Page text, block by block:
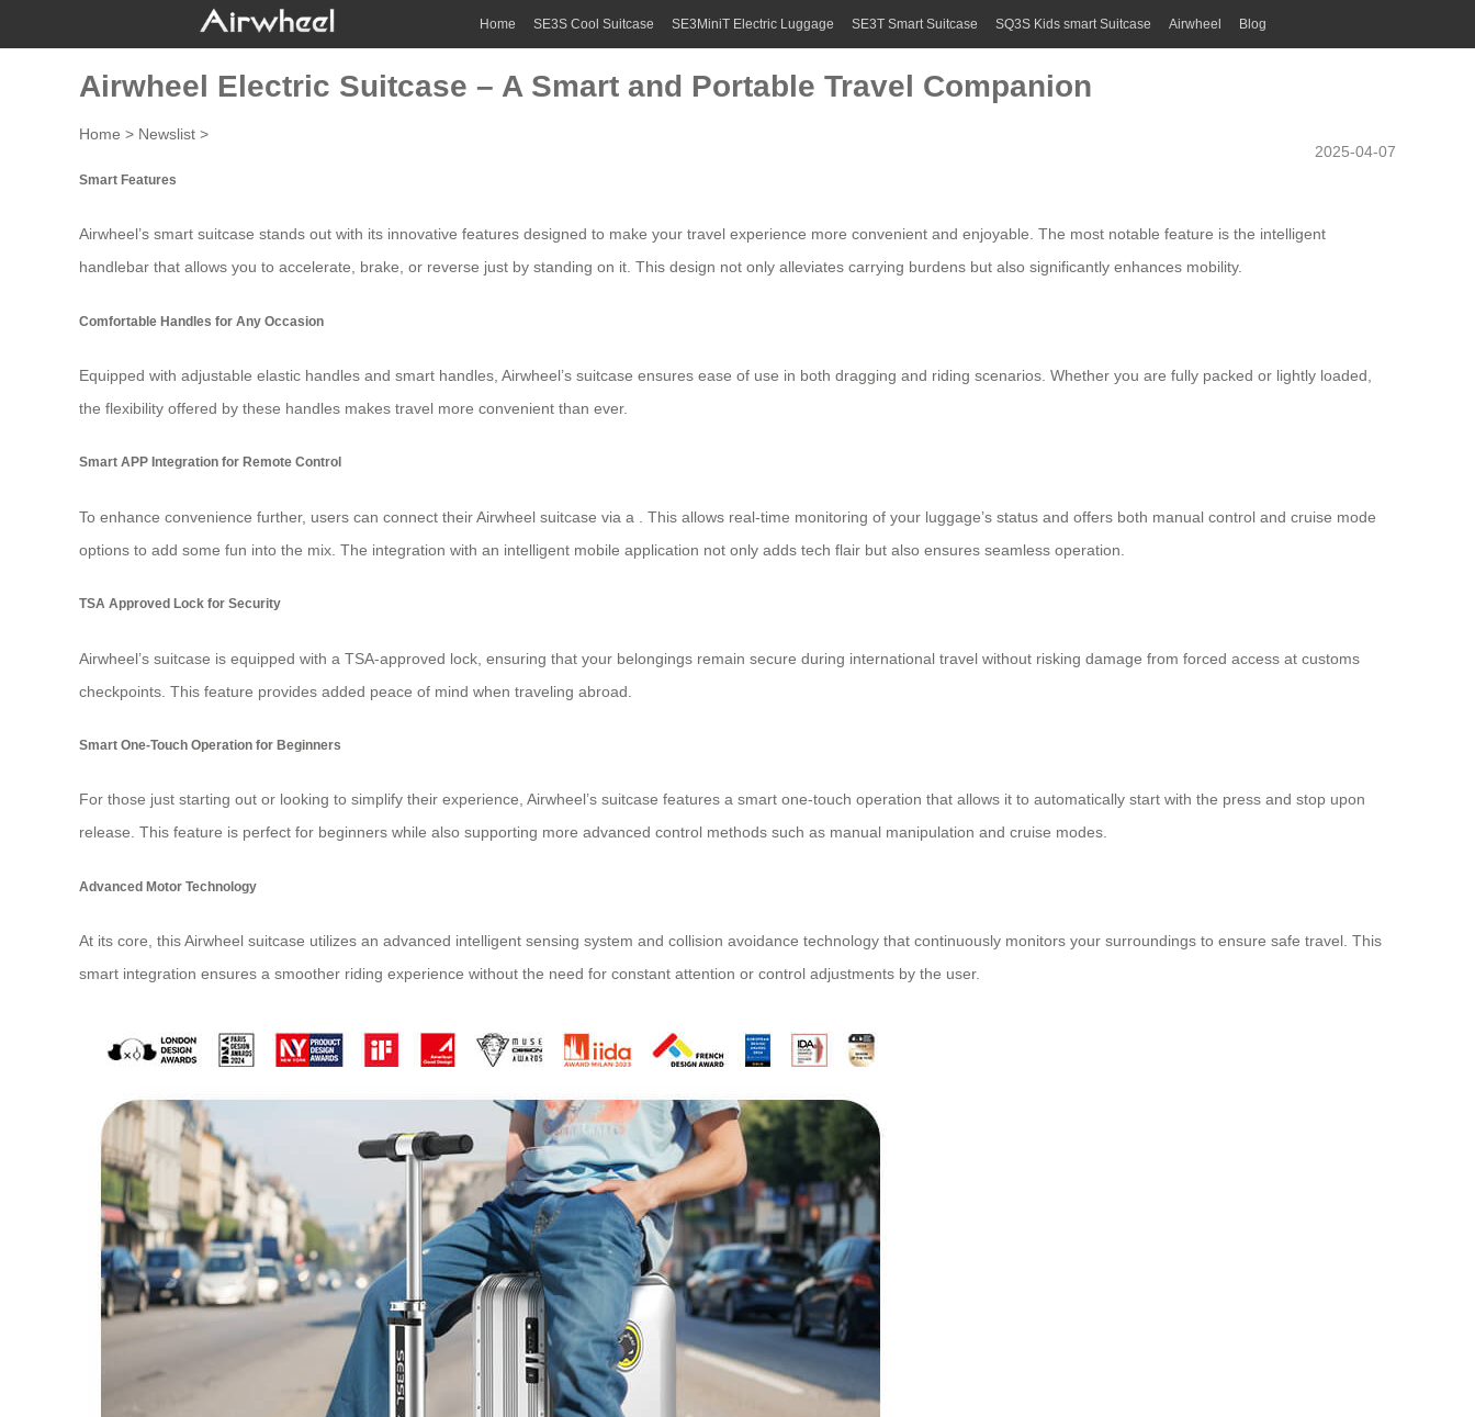
Home SE3S Cool Suitcase SE3MiniT Electric Luggage SE3T Smart Suitcase SQ3S Kids smart Suitcase Airwheel Blog
Airwheel Electric Suitcase – A Smart and Portable Travel Companion
Home > Newslist >
2025-04-07
Smart Features
Airwheel’s smart suitcase stands out with its innovative features designed to make your travel experience more convenient and enjoyable. The most notable feature is the intelligent
handlebar that allows you to accelerate, brake, or reverse just by standing on it. This design not only alleviates carrying burdens but also significantly enhances mobility.
Comfortable Handles for Any Occasion
Equipped with adjustable elastic handles and smart handles, Airwheel’s suitcase ensures ease of use in both dragging and riding scenarios. Whether you are fully packed or lightly loaded,
the flexibility offered by these handles makes travel more convenient than ever.
Smart APP Integration for Remote Control
To enhance convenience further, users can connect their Airwheel suitcase via a . This allows real-time monitoring of your luggage’s status and offers both manual control and cruise mode
options to add some fun into the mix. The integration with an intelligent mobile application not only adds tech flair but also ensures seamless operation.
TSA Approved Lock for Security
Airwheel’s suitcase is equipped with a TSA-approved lock, ensuring that your belongings remain secure during international travel without risking damage from forced access at customs
checkpoints. This feature provides added peace of mind when traveling abroad.
Smart One-Touch Operation for Beginners
For those just starting out or looking to simplify their experience, Airwheel’s suitcase features a smart one-touch operation that allows it to automatically start with the press and stop upon
release. This feature is perfect for beginners while also supporting more advanced control methods such as manual manipulation and cruise modes.
Advanced Motor Technology
At its core, this Airwheel suitcase utilizes an advanced intelligent sensing system and collision avoidance technology that continuously monitors your surroundings to ensure safe travel. This
smart integration ensures a smoother riding experience without the need for constant attention or control adjustments by the user.